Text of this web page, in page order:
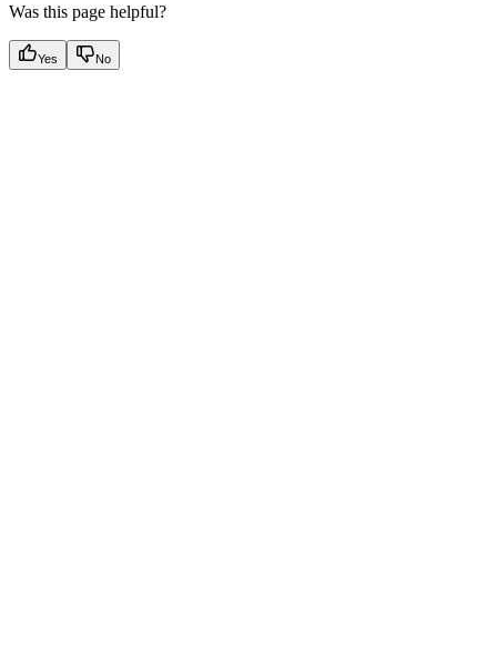
Was this page helpful?
Yes No